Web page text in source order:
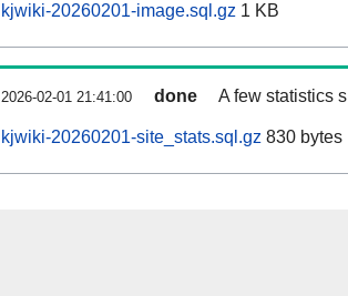
kjwiki-20260201-image.sql.gz 1 KB
2026-02-01 21:41:00 done A few statistics
kjwiki-20260201-site_stats.sql.gz 830 bytes